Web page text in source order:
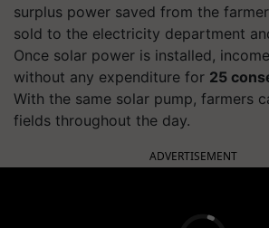
surplus power saved from the
sold to the electricity department
Once solar power is installed,
without any expenditure for 25
With the same solar pump, farmers
fields throughout the day.
ADVERTISEMENT